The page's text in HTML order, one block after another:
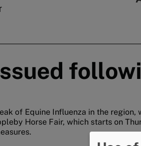
of Equine Influenza in the
Horse Fair, which starts on